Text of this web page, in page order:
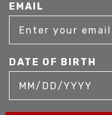
EMAIL
DATE OF BIRTH